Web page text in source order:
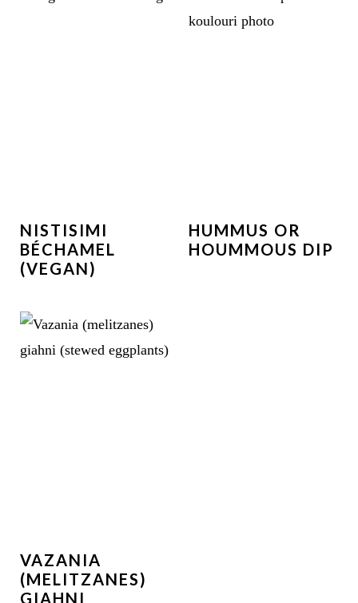
NISTISIMI
BÉCHAMEL
(VEGAN)
HUMMUS OR
HOUMMOUS DIP
VAZANIA
(MELITZANES)
GIAHNI